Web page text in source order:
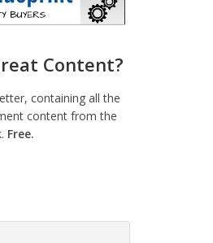
Content?
containing all the
content from the
Free.